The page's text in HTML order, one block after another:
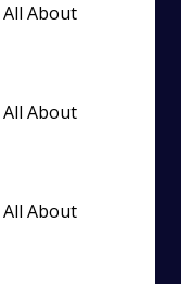
About
About
About